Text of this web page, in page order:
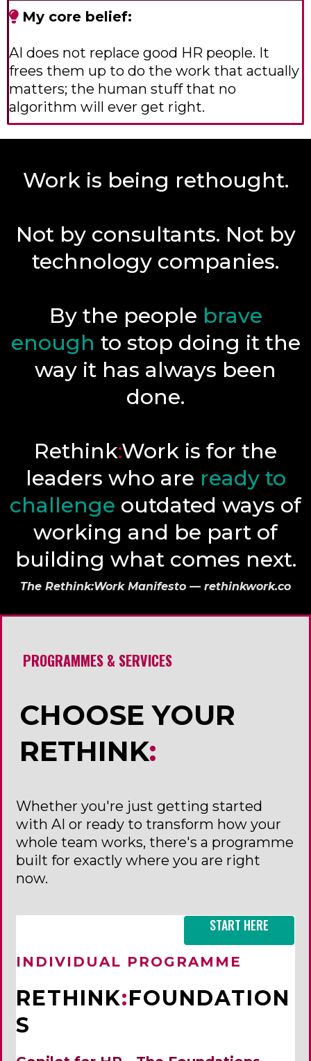
My core belief:
AI does not replace good HR people. It
frees them up to do the work that actually
matters; the human stuff that no
algorithm will ever get right.
Work is being rethought.
Not by consultants. Not by
technology companies.
By the people brave
enough to stop doing it the
way it has always been
done.
Rethink:Work is for the
leaders who are ready to
challenge outdated ways of
working and be part of
building what comes next.
The Rethink:Work Manifesto — rethinkwork.co
PROGRAMMES & SERVICES
CHOOSE YOUR
RETHINK:
Whether you're just getting started
with AI or ready to transform how your
whole team works, there's a programme
built for exactly where you are right
now.
START HERE
INDIVIDUAL PROGRAMME
RETHINK:FOUNDATION
S